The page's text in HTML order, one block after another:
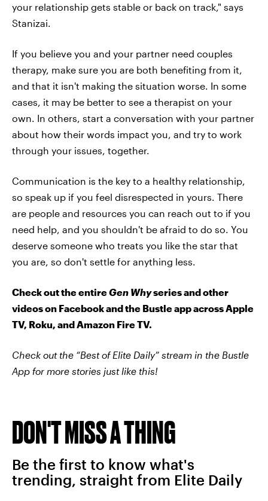
your relationship gets stable or back on track," says
Stanizai.
If you believe you and your partner need couples
therapy, make sure you are both benefiting from it,
and that it isn't making the situation worse. In some
cases, it may be better to see a therapist on your
own. In others, start a conversation with your partner
about how their words impact you, and try to work
through your issues, together.
Communication is the key to a healthy relationship,
so speak up if you feel disrespected in yours. There
are people and resources you can reach out to if you
need help, and you shouldn't be afraid to do so. You
deserve someone who treats you like the star that
you are, so don't settle for anything less.
Check out the entireGen Whyseries and other
videos on Facebook and the Bustle app across Apple
TV, Roku, and Amazon Fire TV.
Check out the “Best of Elite Daily” stream in the Bustle
App for more stories just like this!
DON'T MISS A THING
Be the first to know what's
trending, straight from Elite Daily